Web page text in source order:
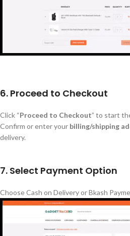
6. Proceed to Checkout
Click “Proceed to Checkout” to start
Confirm or enter your billing/shipping
delivery.
7. Select Payment Option
Choose Cash on Delivery or Bkash